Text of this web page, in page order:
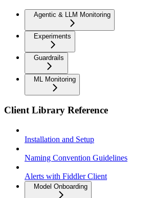
Agentic & LLM Monitoring
Experiments
Guardrails
ML Monitoring
Client Library Reference
Installation and Setup
Naming Convention Guidelines
Alerts with Fiddler Client
Model Onboarding